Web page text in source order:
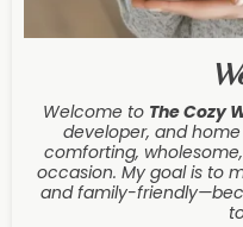
Welcome to The Cozy
developer, and
comforting,
occasion. My goal is to
and family-